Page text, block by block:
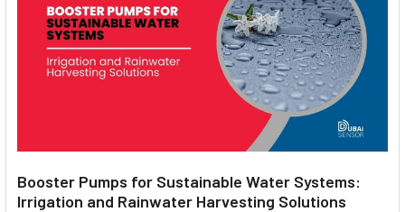
Booster Pumps for Sustainable Water Systems:
Irrigation and Rainwater Harvesting Solutions